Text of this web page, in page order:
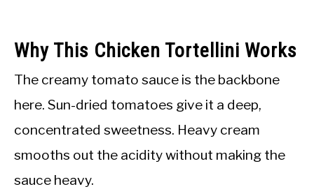
Why This Chicken Tortellini Works
The creamy tomato sauce is the backbone
here. Sun-dried tomatoes give it a deep,
concentrated sweetness. Heavy cream
smooths out the acidity without making the
sauce heavy.